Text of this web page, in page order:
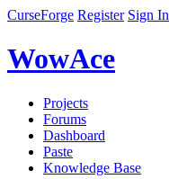
CurseForge Register Sign In
WowAce
Projects
Forums
Dashboard
Paste
Knowledge Base